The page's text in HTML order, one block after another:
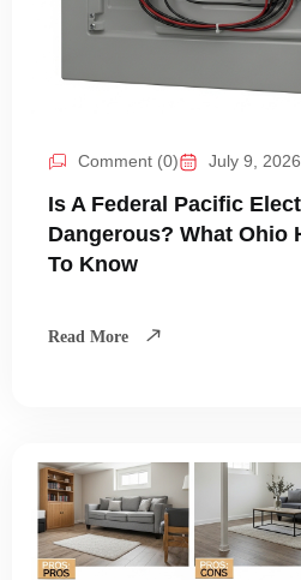
Comment (0) July 9, 2026
Is A Federal Pacific
Dangerous? What Ohio
To Know
Read More